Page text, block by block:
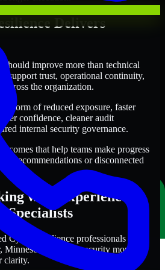
Delivers
improve more than technical
support trust, operational continuity,
across the organization.
form of reduced exposure, faster
confidence, cleaner audit
internal security governance.
that help teams make progress
recommendations or disconnected
with Experienced
Specialists
Cyber Resilience professionals helps
Minnesota improve security more
clarity.